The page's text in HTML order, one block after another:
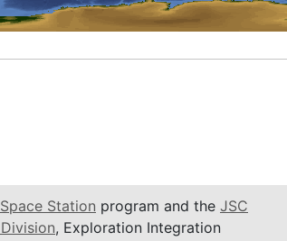
Station program and the JSC
, Exploration Integration